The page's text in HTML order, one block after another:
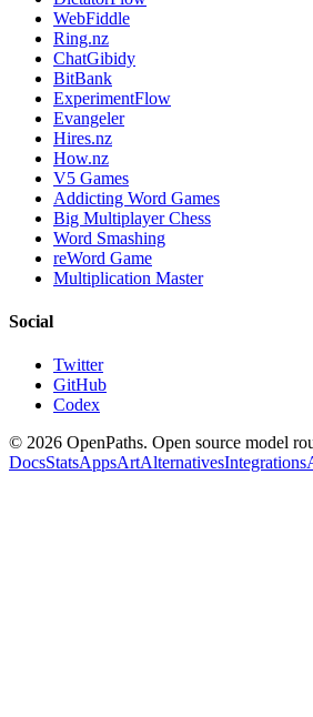
WebFiddle
Ring.nz
ChatGibidy
BitBank
ExperimentFlow
Evangeler
Hires.nz
How.nz
V5 Games
Addicting Word Games
Big Multiplayer Chess
Word Smashing
reWord Game
Multiplication Master
Social
Twitter
GitHub
Codex
© 2026 OpenPaths. Open source model
DocsStatsAppsArtAlternativesIntegrations